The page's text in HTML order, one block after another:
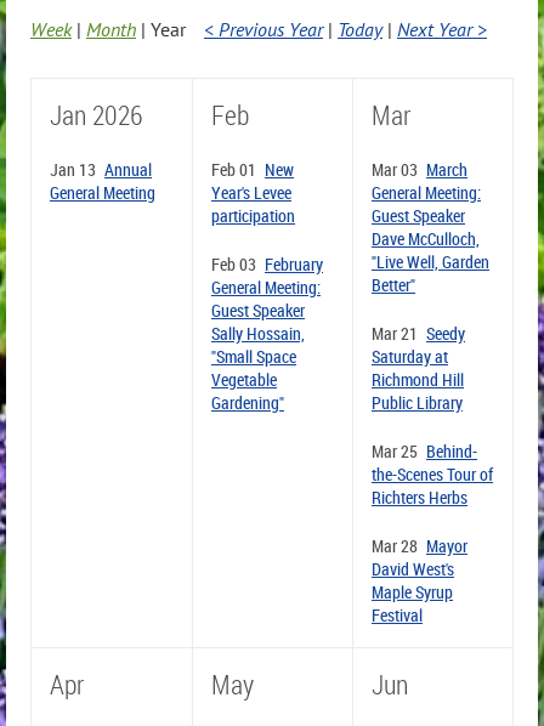
Week Month Year < Previous Year Today Next Year >
Jan 2026
Jan 13 Annual
General Meeting
Feb
Feb 01 New
Year's Levee
participation
Feb 03 February
General Meeting:
Guest Speaker
Sally Hossain,
"Small Space
Vegetable
Gardening"
Mar
Mar 03 March
General Meeting:
Guest Speaker
Dave McCulloch,
"Live Well, Garden
Better"
Mar 21 Seedy
Saturday at
Richmond Hill
Public Library
Mar 25 Behind-
the-Scenes Tour of
Richters Herbs
Mar 28 Mayor
David West's
Maple Syrup
Festival
Apr May Jun